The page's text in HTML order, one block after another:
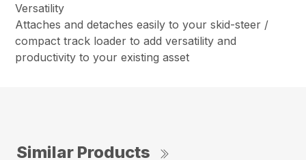
Versatility
Attaches and detaches easily to your skid-steer /
compact track loader to add versatility and
productivity to your existing asset
Similar Products